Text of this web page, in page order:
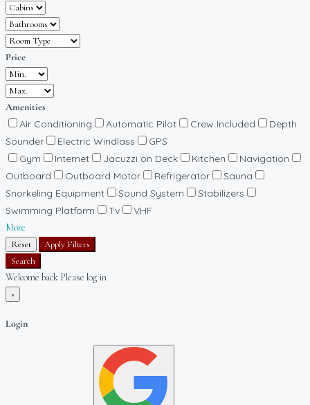
Price
Amenities
Air Conditioning Automatic Pilot Crew Included
Depth
Sounder
Electric Windlass
GPS
Gym
Internet Jacuzzi on Deck Kitchen
Navigation
Outboard
Outboard Motor Refrigerator
Sauna
Snorkeling Equipment
Sound System
Stabilizers
Swimming Platform
Tv VHF
More
Reset
Apply Filters
Search
Welcome back Please log in
×
Login